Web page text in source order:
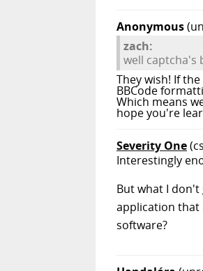
Anonymous
zach:
well captcha's
They wish! If
BBCode
Which means
hope you're
Severity One
Interestingly
But what I
application that
software?